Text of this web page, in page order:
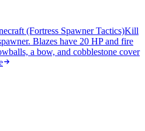
(Fortress Spawner Tactics)Kill
Blazes have 20 HP and fire
a bow, and cobblestone cover